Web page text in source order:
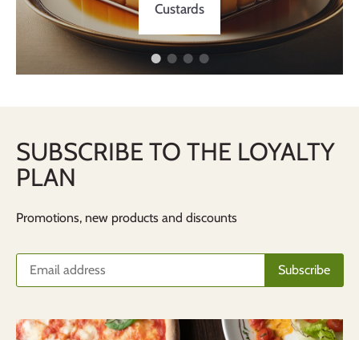
Custards
SUBSCRIBE TO THE LOYALTY
PLAN
Promotions, new products and discounts